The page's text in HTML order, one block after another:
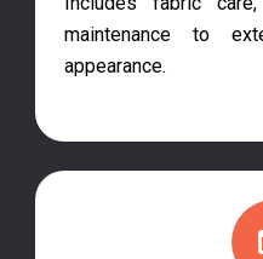
maintenance to
appearance.